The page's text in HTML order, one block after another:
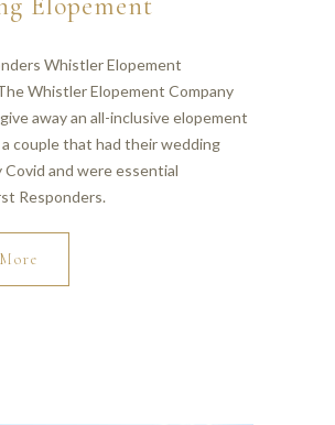
Elopement
Whistler Elopement
Whistler Elopement Company
away an all-inclusive elopement
couple that had their wedding
and were essential
Responders.